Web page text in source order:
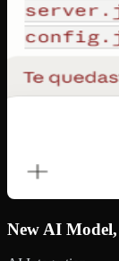
New AI